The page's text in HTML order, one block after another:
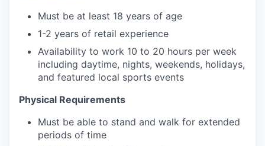
Must be at least 18 years of age
1-2 years of retail experience
Availability to work 10 to 20 hours per week
including daytime, nights, weekends, holidays,
and featured local sports events
Physical Requirements
Must be able to stand and walk for extended
periods of time